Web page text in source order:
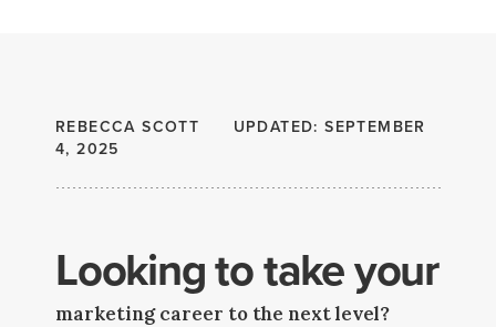
REBECCA SCOTT
UPDATED: SEPTEMBER
4, 2025
Looking to take your
marketing career to the next level?